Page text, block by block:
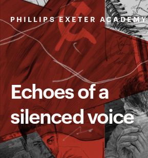
Skip
to
content
PHILLIPS EXETER ACADEMY
Echoes
of
a
Echoes of a
silenced voice